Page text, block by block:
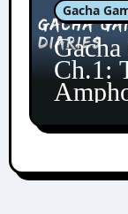
Gacha
Ch.1: